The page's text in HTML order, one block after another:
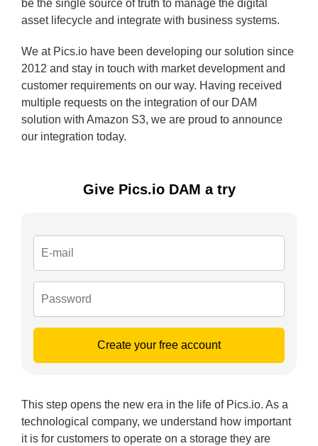
be the single source of truth to manage the digital
asset lifecycle and integrate with business systems.
We at Pics.io have been developing our solution since
2012 and stay in touch with market development and
customer requirements on our way. Having received
multiple requests on the integration of our DAM
solution with Amazon S3, we are proud to announce
our integration today.
Give Pics.io DAM a try
Create your free account
This step opens the new era in the life of Pics.io. As a
technological company, we understand how important
it is for customers to operate on a storage they are